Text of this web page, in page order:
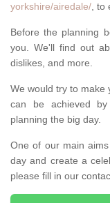
yorkshire/airedale/, to
Before the planning
you. We'll find out
dislikes, and more.
We would try to make
can be achieved
planning the big day.
One of our main
day and create a
please fill in our